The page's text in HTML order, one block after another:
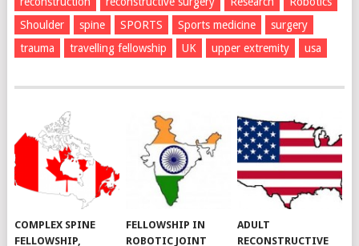
Shoulder
spine SPORTS Sports medicine
surgery
trauma
travelling fellowship UK upper extremity usa
COMPLEX SPINE
FELLOWSHIP,
FELLOWSHIP IN
ROBOTIC JOINT
ADULT
RECONSTRUCTIVE